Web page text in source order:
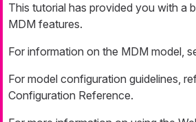
This tutorial has provided you with a
MDM features.
For information on the MDM model,
For model configuration guidelines,
Configuration Reference.